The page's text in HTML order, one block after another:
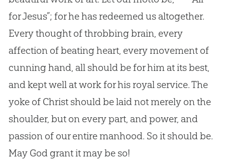
forJesus”; for he has redeemed us altogether.
Every thought of throbbing brain, every
affection of beating heart, every movement of
cunning hand, all should be for him at its best,
and kept well at work for his royal service. The
yoke of Christ should be laid not merely on the
shoulder, but on every part, and power, and
passion of our entire manhood. So it should be.
May Godgrant it may be so!